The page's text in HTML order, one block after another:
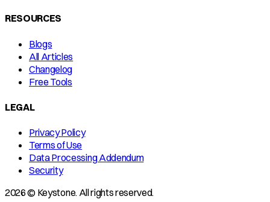
RESOURCES
Blogs
All Articles
Changelog
Free Tools
LEGAL
Privacy Policy
Terms of Use
Data Processing Addendum
Security
2026 © Keystone. All rights reserved.